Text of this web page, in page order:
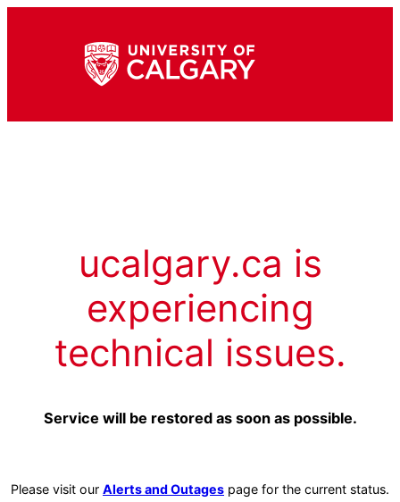
ucalgary.ca is
experiencing
technical issues.
Service will be restored as soon as possible.
Please visit our Alerts and Outages page for the current status.